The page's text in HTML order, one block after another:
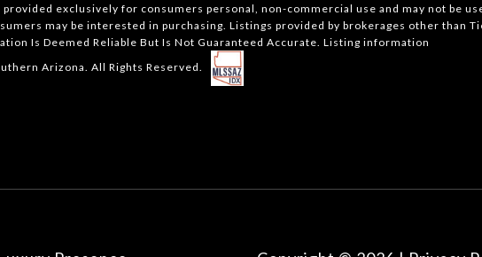
exclusively for consumers personal, non-commercial use and may not be
may be interested in purchasing. Listings provided by brokerages other than
Is Deemed Reliable But Is Not Guaranteed Accurate. Listing information
Arizona. All Rights Reserved.